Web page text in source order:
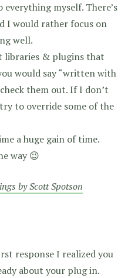
myself. There’s
I would rather focus on
well.
libraries & plugins that
would say “written with
them out. If I don’t
to override some of the
a huge gain of time.
way 😉
by Scott Spotson
response I realized you
about your plug in.